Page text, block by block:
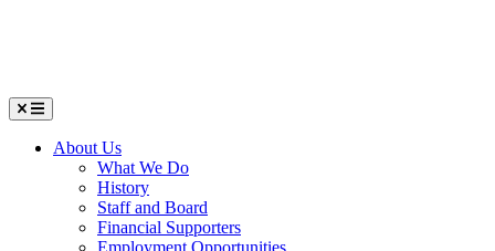
Menu
About Us
What We Do
History
Staff and Board
Financial Supporters
Employment Opportunities